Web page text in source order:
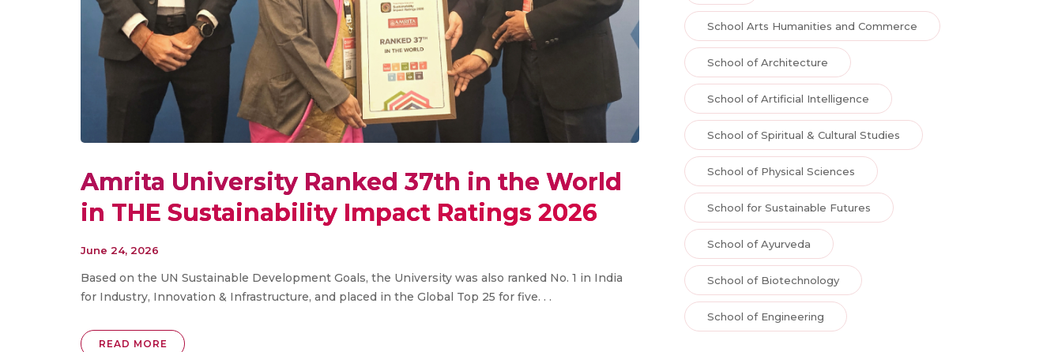
Amrita University Ranked 37th in the World
in THE Sustainability Impact Ratings 2026
June 24, 2026
Based on the UN Sustainable Development Goals, the University was also ranked No. 1 in India
for Industry, Innovation & Infrastructure, and placed in the Global Top 25 for five. . .
READ MORE
School Arts Humanities and Commerce
School of Architecture
School of Artificial Intelligence
School of Spiritual & Cultural Studies
School of Physical Sciences
School for Sustainable Futures
School of Ayurveda
School of Biotechnology
School of Engineering